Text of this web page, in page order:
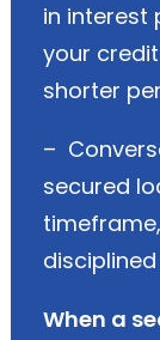
in interest
your
shorter
–
secured
When a